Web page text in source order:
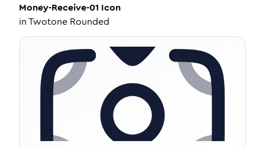
Money-Receive-01 Icon
inTwotone Rounded